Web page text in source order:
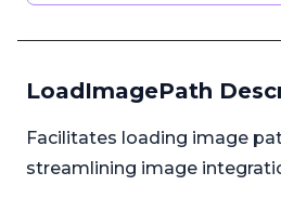
LoadImagePath
Facilitates loading image
streamlining image